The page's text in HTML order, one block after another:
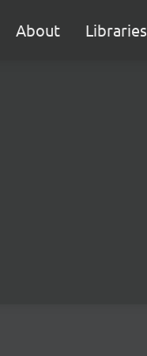
About Libraries